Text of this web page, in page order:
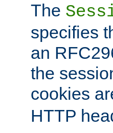
The
specifies
an
the
cookies
HTTP